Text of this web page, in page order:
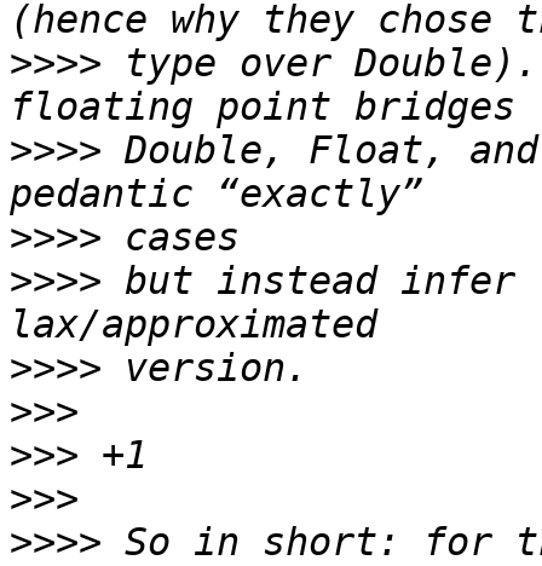
>>>> type over
>>>> Double, Float,
>>>>
>>>> but instead infer
>>>>
>>>
>>>
>>>
>>>> So in short: for